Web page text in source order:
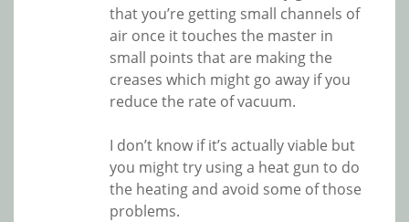
that you’re getting small channels of
air once it touches the master in
small points that are making the
creases which might go away if you
reduce the rate of vacuum.
I don’t know if it’s actually viable but
you might try using a heat gun to do
the heating and avoid some of those
problems.